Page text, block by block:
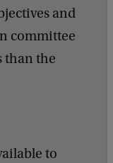
and
committee
than the
to